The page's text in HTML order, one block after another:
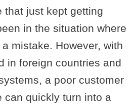
that just kept getting
in the situation where
mistake. However, with
in foreign countries and
a poor customer
can quickly turn into a